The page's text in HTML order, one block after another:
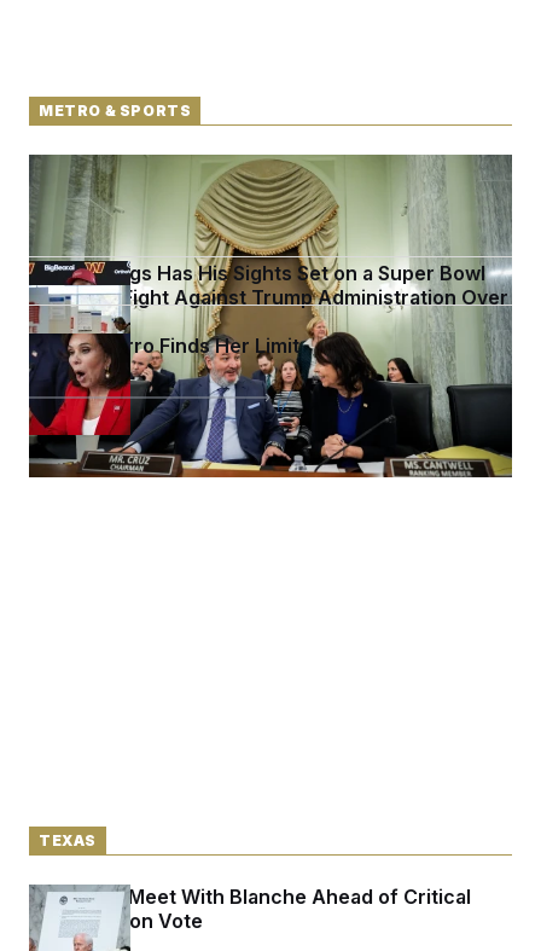
METRO & SPORTS
Senate Doesn’t Vote on College Sports Bill Before
Recess
Stefon Diggs Has His Sights Set on a Super Bowl
D.C. Wins Fight Against Trump Administration Over
Voter Rolls
Jeanine Pirro Finds Her Limit
See more in METRO & SPORTS
TEXAS
Cornyn to Meet With Blanche Ahead of Critical
Confirmation Vote